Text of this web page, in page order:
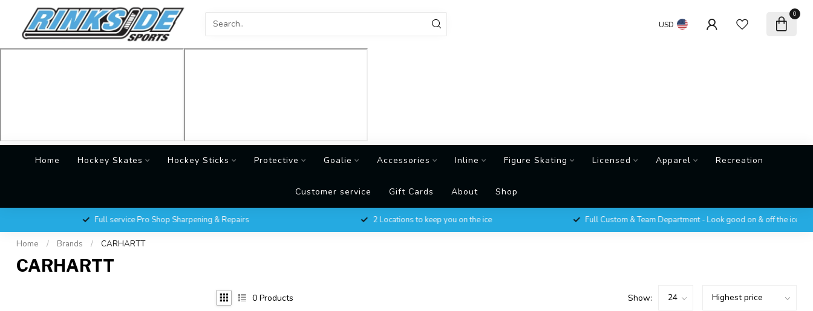
USD
0
Home Hockey Skates Hockey Sticks Protective Goalie Accessories Inline Figure Skating Licensed Apparel Recreation
Customer service Gift Cards About Shop
Full service Pro Shop Sharpening & Repairs 2 Locations to keep you on the ice Full Custom & Team Department - Look good on & off the ice
Home / Brands / CARHARTT
CARHARTT
0 Products Show: